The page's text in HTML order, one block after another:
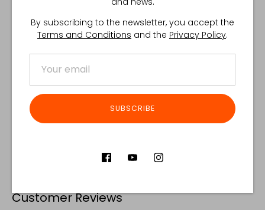
it
Customer Reviews
By subscribing to the newsletter, you accept the
Terms and Conditions and the Privacy Policy.
SUBSCRIBE